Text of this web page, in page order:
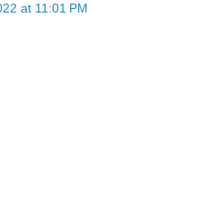
at 11:01 PM